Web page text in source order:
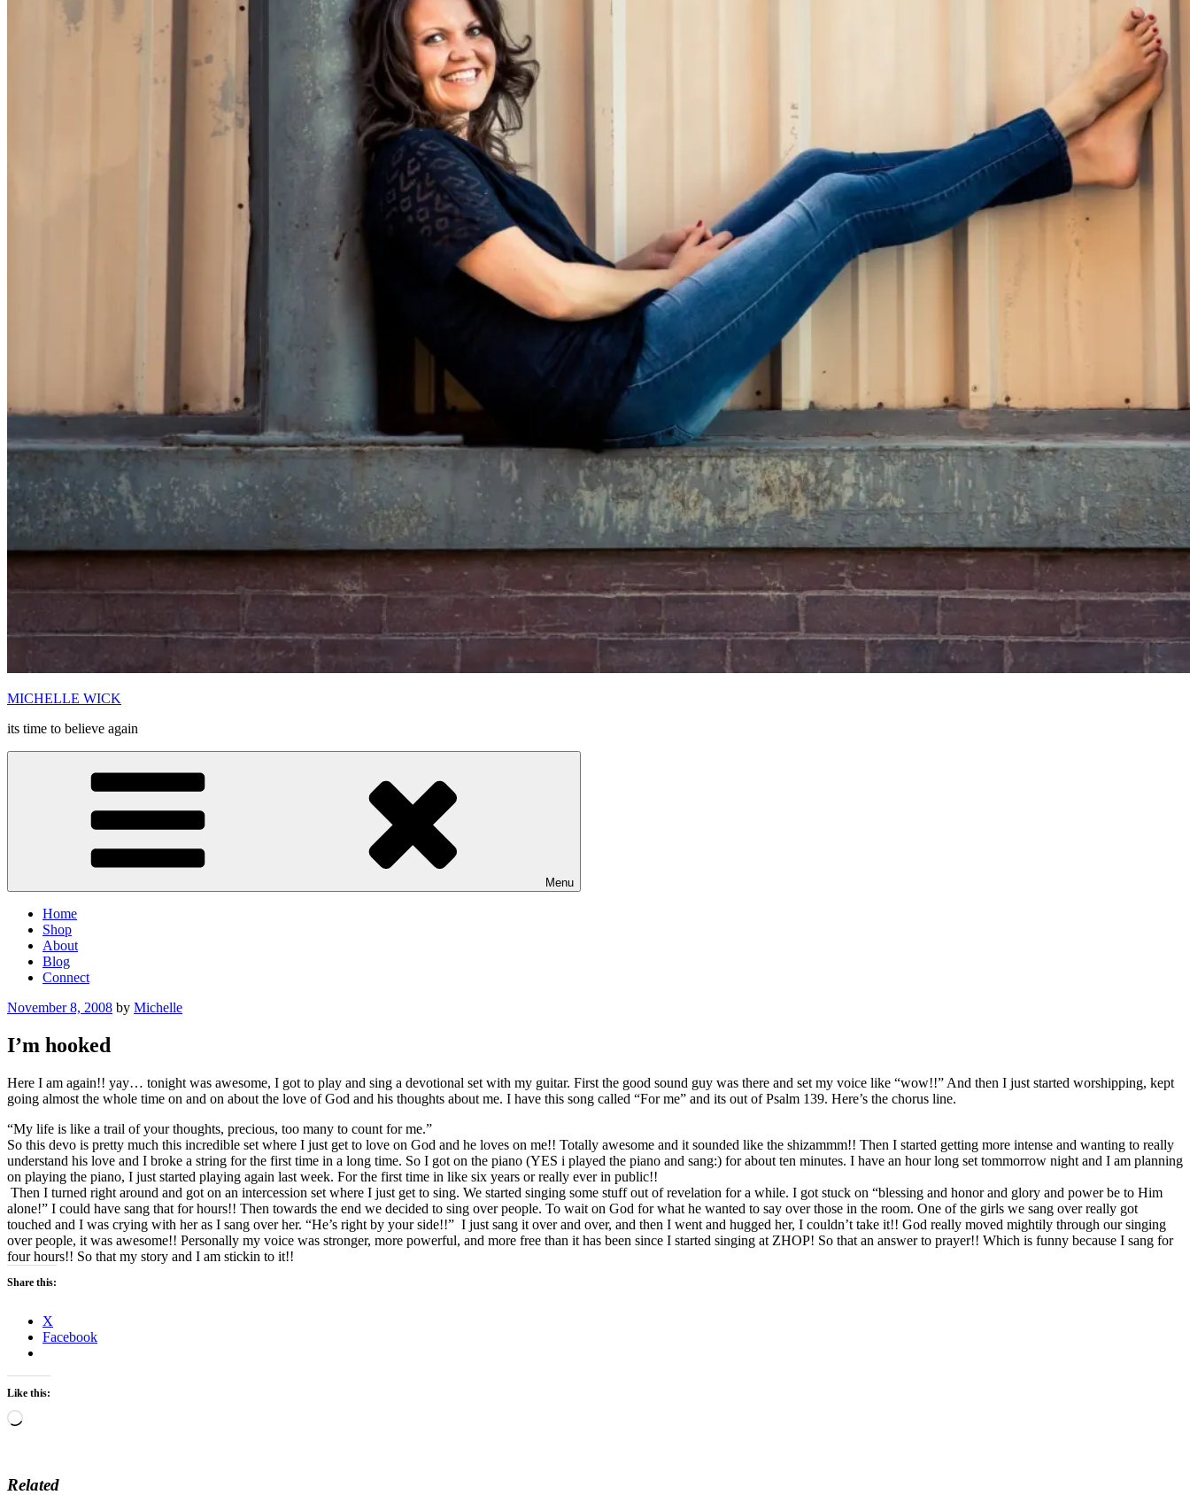
MICHELLE WICK
its time to believe again
Menu
Home
Shop
About
Blog
Connect
Posted
November 8, 2008 by Michelle
I’m hooked
Here I am again!! yay… tonight was awesome, I got to play and sing a devotional set with my guitar. First the good sound guy was there and set my voice like “wow!!” And then I just started worshipping, kept
going almost the whole time on and on about the love of God and his thoughts about me. I have this song called “For me” and its out of Psalm 139. Here’s the chorus line.
“My life is like a trail of your thoughts, precious, too many to count for me.”
So this devo is pretty much this incredible set where I just get to love on God and he loves on me!! Totally awesome and it sounded like the shizammm!! Then I started getting more intense and wanting to really
understand his love and I broke a string for the first time in a long time. So I got on the piano (YES i played the piano and sang:) for about ten minutes. I have an hour long set tommorrow night and I am planning
on playing the piano, I just started playing again last week. For the first time in like six years or really ever in public!!
Then I turned right around and got on an intercession set where I just get to sing. We started singing some stuff out of revelation for a while. I got stuck on “blessing and honor and glory and power be to Him
alone!” I could have sang that for hours!! Then towards the end we decided to sing over people. To wait on God for what he wanted to say over those in the room. One of the girls we sang over really got
touched and I was crying with her as I sang over her. “He’s right by your side!!” I just sang it over and over, and then I went and hugged her, I couldn’t take it!! God really moved mightily through our singing
over people, it was awesome!! Personally my voice was stronger, more powerful, and more free than it has been since I started singing at ZHOP! So that an answer to prayer!! Which is funny because I sang for
four hours!! So that my story and I am stickin to it!!
Share this:
X
Facebook
Like this:
Loading…
Related